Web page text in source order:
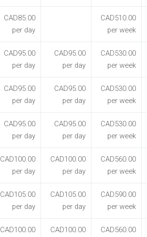
CAD85.00
per day
CAD510.00
per week
CAD95.00
per day
CAD95.00
per day
CAD530.00
per week
CAD95.00
per day
CAD95.00
per day
CAD530.00
per week
CAD95.00
per day
CAD95.00
per day
CAD530.00
per week
CAD100.00
per day
CAD100.00
per day
CAD560.00
per week
CAD105.00
per day
CAD105.00
per day
CAD590.00
per week
CAD100.00
CAD100.00
CAD560.00